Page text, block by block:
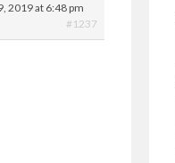
2019 at 6:48 pm
#1237